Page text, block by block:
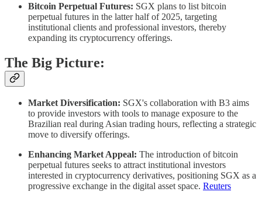
Bitcoin Perpetual Futures: SGX plans to list bitcoin
perpetual futures in the latter half of 2025, targeting
institutional clients and professional investors, thereby
expanding its cryptocurrency offerings. ​
The Big Picture:
Market Diversification: SGX's collaboration with B3 aims
to provide investors with tools to manage exposure to the
Brazilian real during Asian trading hours, reflecting a strategic
move to diversify offerings. ​
Enhancing Market Appeal: The introduction of bitcoin
perpetual futures seeks to attract institutional investors
interested in cryptocurrency derivatives, positioning SGX as a
progressive exchange in the digital asset space. ​ Reuters